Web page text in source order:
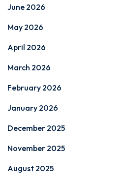
June 2026
May 2026
April 2026
March 2026
February 2026
January 2026
December 2025
November 2025
August 2025